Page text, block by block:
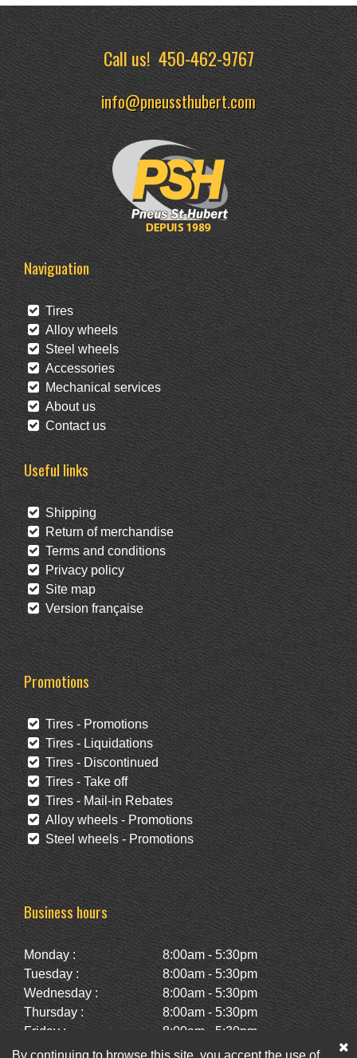
Call us!450-462-9767
info@pneussthubert.com
Naviguation
Tires
Alloy wheels
Steel wheels
Accessories
Mechanical services
About us
Contact us
Useful links
Shipping
Return of merchandise
Terms and conditions
Privacy policy
Site map
Version française
Promotions
Tires - Promotions
Tires - Liquidations
Tires - Discontinued
Tires - Take off
Tires - Mail-in Rebates
Alloy wheels - Promotions
Steel wheels - Promotions
Business hours
Monday :
8:00am - 5:30pm
Tuesday :
8:00am - 5:30pm
Wednesday :
8:00am - 5:30pm
Thursday :
8:00am - 5:30pm
Friday :
8:00am - 5:30pm
Saturday :
10:00am - 2:00pm
By continuing to browse this site, you accept the use of